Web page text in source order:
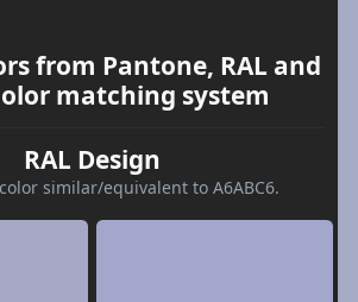
from Pantone, RAL and
matching system
RAL Design
similar/equivalent to A6ABC6.